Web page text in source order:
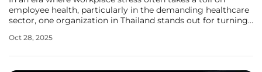
employee health, particularly in the demanding healthcare
sector, one organization in Thailand stands out for turning
improvement. Phyathai-Paolo Hospital Group, a leading
Oct 28, 2025